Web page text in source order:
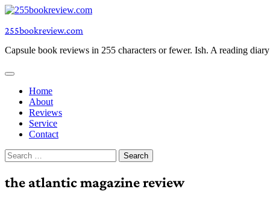
Skip
content
255bookreview.com
Capsule book reviews in 255 characters or fewer. Ish. A reading
Home
About
Reviews
Service
Contact
Search
for:
the atlantic magazine review